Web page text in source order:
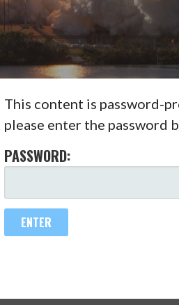
This content is password-
please enter the password
PASSWORD: